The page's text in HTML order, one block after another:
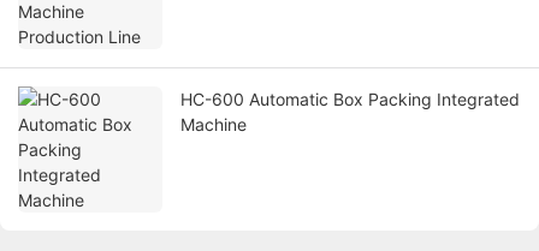
HC-600 Automatic Box Packing Integrated
Machine